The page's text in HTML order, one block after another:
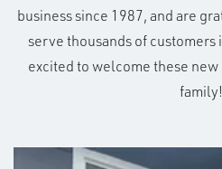
business since 1987, and are
serve thousands of customers
excited to welcome these
family!